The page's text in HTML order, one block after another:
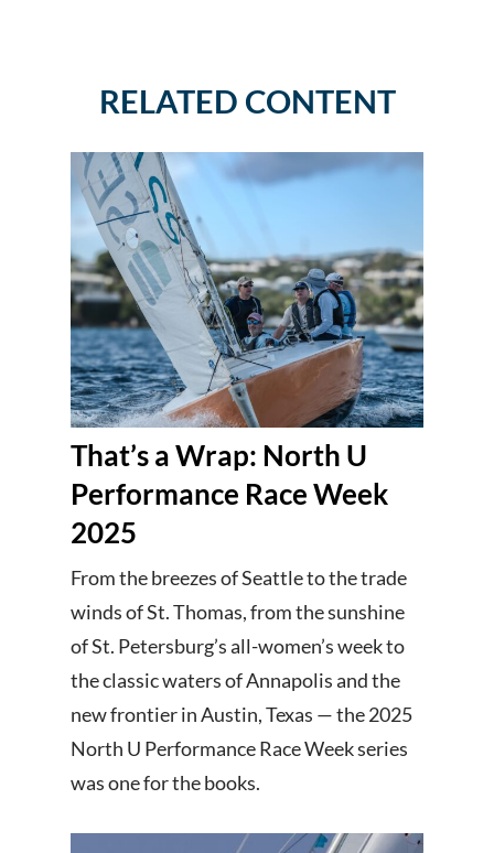
RELATED CONTENT
That’s a Wrap: North U
Performance Race Week
2025
From the breezes of Seattle to the trade
winds of St. Thomas, from the sunshine
of St. Petersburg’s all-women’s week to
the classic waters of Annapolis and the
new frontier in Austin, Texas — the 2025
North U Performance Race Week series
was one for the books.